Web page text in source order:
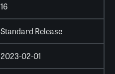
16
Standard Release
2023-02-01